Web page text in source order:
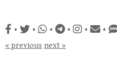
• • • • • •
« previous next »